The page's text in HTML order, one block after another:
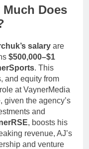
Does
salary are
$500,000–$1
. This
and equity from
at VaynerMedia
given the agency’s
and
, boosts his
revenue, AJ’s
and venture